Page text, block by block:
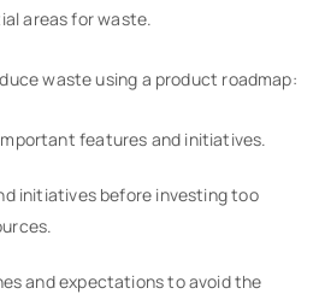
areas for waste.
waste using a product roadmap:
features and initiatives.
initiatives before investing too
and expectations to avoid the